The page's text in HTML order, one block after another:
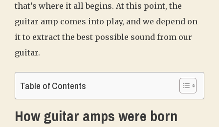
that’s where it all begins. At this point, the
guitar amp comes into play, and we depend on
it to extract the best possible sound from our
guitar.
Table of Contents
How guitar amps were born